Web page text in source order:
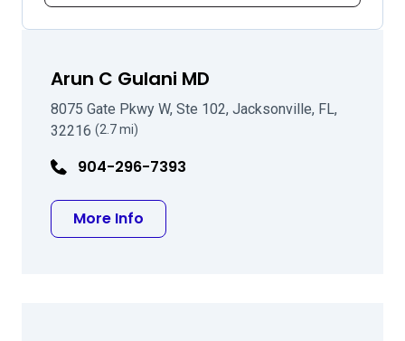
Arun C Gulani MD
8075 Gate Pkwy W, Ste 102, Jacksonville, FL,
32216 (2.7 mi)
904-296-7393
More Info